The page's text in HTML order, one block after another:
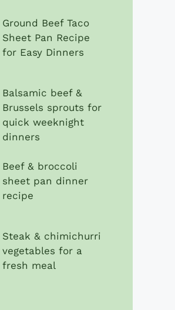
Ground Beef Taco
Sheet Pan Recipe
for Easy Dinners
Balsamic beef &
Brussels sprouts for
quick weeknight
dinners
Beef & broccoli
sheet pan dinner
recipe
Steak & chimichurri
vegetables for a
fresh meal